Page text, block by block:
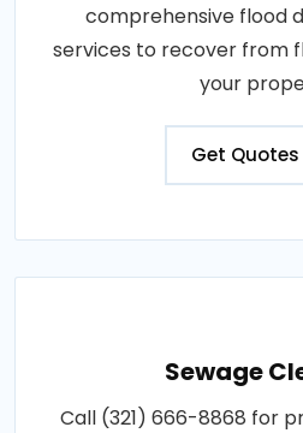
comprehensive flood
services to recover from
your
Get Quotes
Sewage
Call (321) 666-8868 for